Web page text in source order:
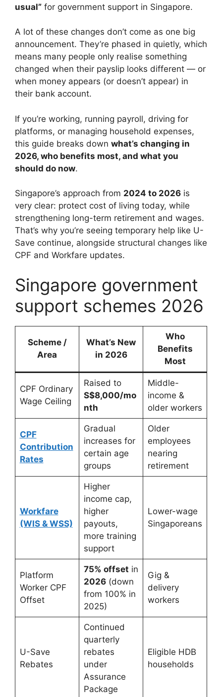
usual” for government support in Singapore.
A lot of these changes don’t come as one big
announcement. They’re phased in quietly, which
means many people only realise something
changed when their payslip looks different — or
when money appears (or doesn’t appear) in
their bank account.
If you’re working, running payroll, driving for
platforms, or managing household expenses,
this guide breaks down what’s changing in
2026, who benefits most, and what you
should do now.
Singapore’s approach from 2024 to 2026 is
very clear: protect cost of living today, while
strengthening long-term retirement and wages.
That’s why you’re seeing temporary help like U-
Save continue, alongside structural changes like
CPF and Workfare updates.
Singapore government
support schemes 2026
Scheme /
Area
What’s New
in 2026
Who
Benefits
Most
CPF Ordinary
Wage Ceiling
Raised to
S$8,000/mo
nth
Middle-
income &
older workers
CPF
Contribution
Rates
Gradual
increases for
certain age
groups
Older
employees
nearing
retirement
Workfare
(WIS & WSS)
Higher
income cap,
higher
payouts,
more training
support
Lower-wage
Singaporeans
Platform
Worker CPF
Offset
75% offset in
2026(down
from 100% in
2025)
Gig &
delivery
workers
U-Save
Rebates
Continued
quarterly
rebates
under
Assurance
Package
Eligible HDB
households